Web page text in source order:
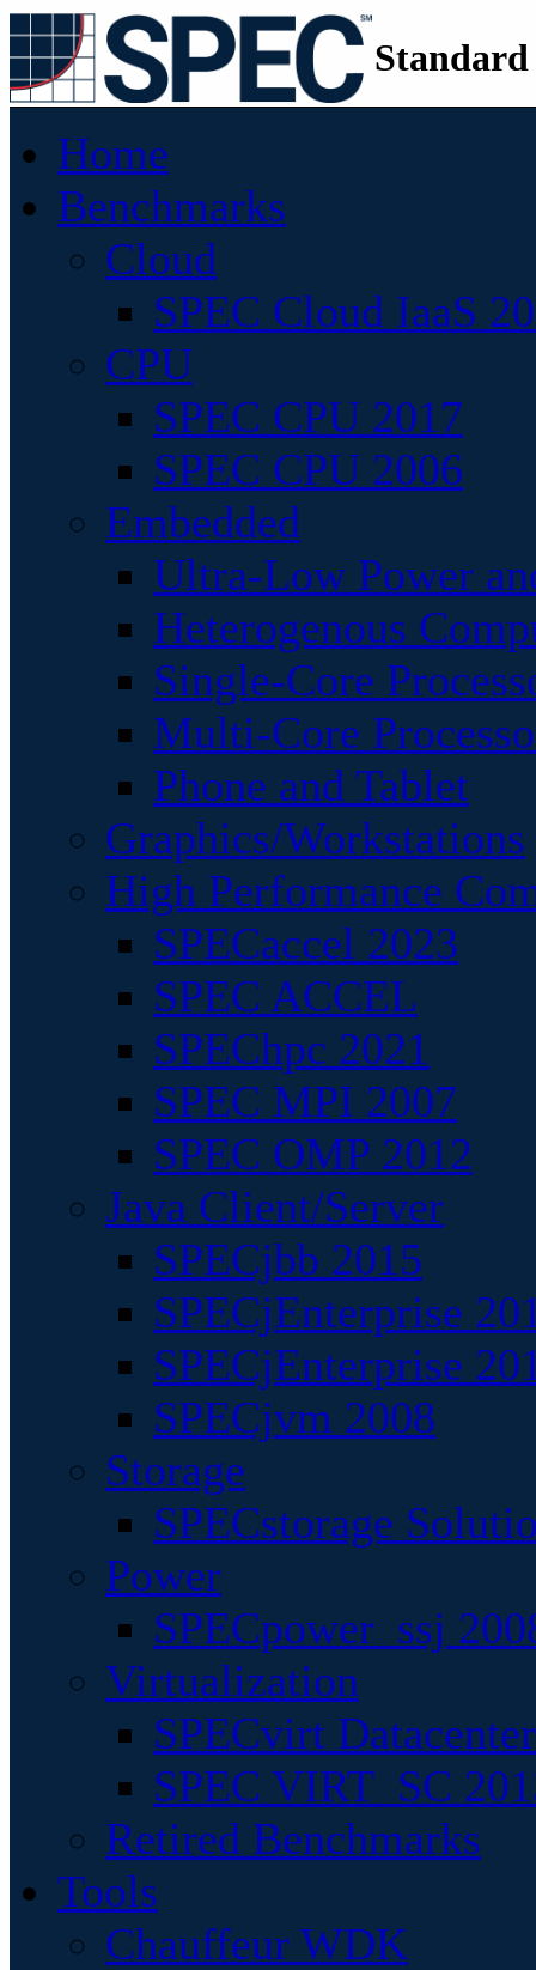
Home
Benchmarks
Cloud
SPEC Cloud IaaS
CPU
SPEC CPU 2017
SPEC CPU 2006
Embedded
Ultra-Low Power
Heterogenous
Single-Core
Multi-Core
Phone and Tablet
Graphics/Workstations
High Performance
SPECaccel 2023
SPEC ACCEL
SPEChpc 2021
SPEC MPI 2007
SPEC OMP 2012
Java Client/Server
SPECjbb 2015
SPECjEnterprise
SPECjEnterprise
SPECjvm 2008
Storage
SPECstorage
Power
SPECpower_ssj
Virtualization
SPECvirt
SPEC VIRT_SC
Retired Benchmarks
Tools
Chauffeur WDK